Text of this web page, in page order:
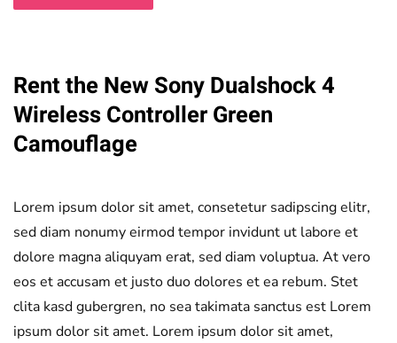
Rent the New Sony Dualshock 4
Wireless Controller Green
Camouflage
Lorem ipsum dolor sit amet, consetetur sadipscing elitr,
sed diam nonumy eirmod tempor invidunt ut labore et
dolore magna aliquyam erat, sed diam voluptua. At vero
eos et accusam et justo duo dolores et ea rebum. Stet
clita kasd gubergren, no sea takimata sanctus est Lorem
ipsum dolor sit amet. Lorem ipsum dolor sit amet,